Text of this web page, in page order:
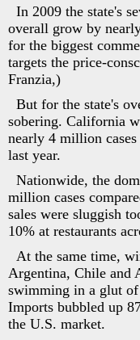
In 2009 the state's
overall grow by
for the biggest
targets the price-
Franzia,)
But for the state's
sobering. California
nearly 4 million
last year.
Nationwide, the
million cases
sales were sluggish
10% at restaurants
At the same time,
Argentina, Chile and
swimming in a glut of
Imports bubbled up
the U.S. market.